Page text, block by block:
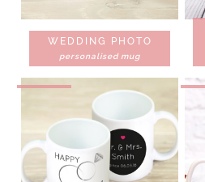
WEDDING PHOTO
personalised mug